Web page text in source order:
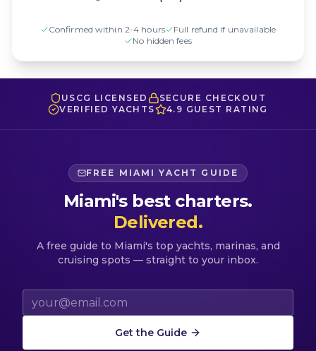
Confirmed within 2-4 hours
Full refund if unavailable
No hidden fees
USCG LICENSED
SECURE CHECKOUT
VERIFIED YACHTS
4.9 GUEST RATING
FREE MIAMI YACHT GUIDE
Miami's best charters.
Delivered.
A free guide to Miami's top yachts, marinas, and
cruising spots — straight to your inbox.
Email address
Get the Guide